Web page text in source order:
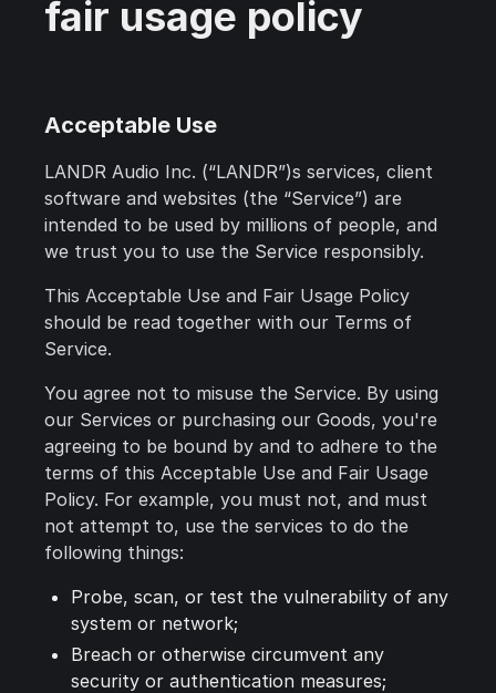
fair usage policy
Acceptable Use
LANDR Audio Inc. (“LANDR”)s services, client
software and websites (the “Service”) are
intended to be used by millions of people, and
we trust you to use the Service responsibly.
This Acceptable Use and Fair Usage Policy
should be read together with our Terms of
Service.
You agree not to misuse the Service. By using
our Services or purchasing our Goods, you're
agreeing to be bound by and to adhere to the
terms of this Acceptable Use and Fair Usage
Policy. For example, you must not, and must
not attempt to, use the services to do the
following things:
Probe, scan, or test the vulnerability of any
system or network;
Breach or otherwise circumvent any
security or authentication measures;